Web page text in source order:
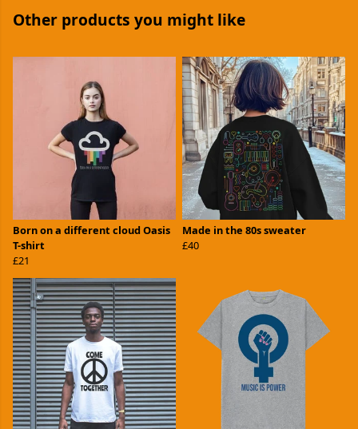
Other products you might like
Born on a different cloud Oasis
T-shirt
£21
Made in the 80s sweater
£40